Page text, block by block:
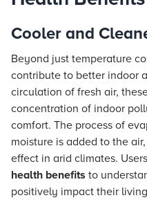
Cooler and
Beyond just temperature
contribute to better indoor
circulation of fresh air,
concentration of indoor
comfort. The process of
moisture is added to the
effect in arid climates.
health benefits to
positively impact their